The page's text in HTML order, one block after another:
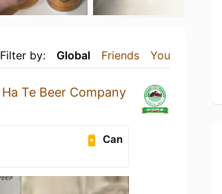
Filter by: Global Friends You
Ha Te Beer Company
Can